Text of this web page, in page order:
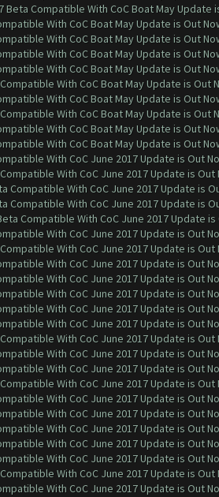
Beta Compatible With CoC Boat May Update
With CoC Boat May Update is Out
With CoC Boat May Update is Out
With CoC Boat May Update is Out
With CoC Boat May Update is Out
With CoC Boat May Update is Out
With CoC Boat May Update is Out
With CoC Boat May Update is Out
With CoC Boat May Update is Out
With CoC Boat May Update is Out
With CoC June 2017 Update is Out
With CoC June 2017 Update is Out
Compatible With CoC June 2017 Update is
Compatible With CoC June 2017 Update is
Compatible With CoC June 2017 Update is
With CoC June 2017 Update is Out
With CoC June 2017 Update is Out
With CoC June 2017 Update is Out
With CoC June 2017 Update is Out
With CoC June 2017 Update is Out
With CoC June 2017 Update is Out
With CoC June 2017 Update is Out
With CoC June 2017 Update is Out
With CoC June 2017 Update is Out
With CoC June 2017 Update is Out
With CoC June 2017 Update is Out
With CoC June 2017 Update is Out
With CoC June 2017 Update is Out
With CoC June 2017 Update is Out
With CoC June 2017 Update is Out
With CoC June 2017 Update is Out
With CoC June 2017 Update is Out
With CoC June 2017 Update is Out